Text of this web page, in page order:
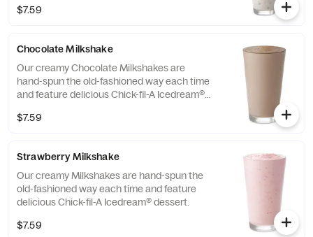
$7.59
Chocolate Milkshake
Our creamy Chocolate Milkshakes are
hand-spun the old-fashioned way each time
and feature delicious Chick-fil-A Icedream®
$7.59
Strawberry Milkshake
Our creamy Milkshakes are hand-spun the
old-fashioned way each time and feature
delicious Chick-fil-A Icedream® dessert.
$7.59